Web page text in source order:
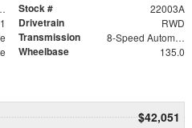
Stock # 22003A
Drivetrain RWD
Transmission 8-Speed Automatic with Overdrive
Wheelbase 135.0
$42,051